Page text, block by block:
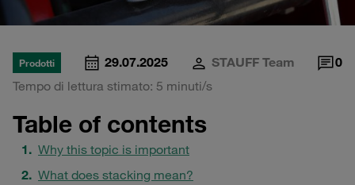
Prodotti 29.07.2025 STAUFF Team
0
Tempo di lettura stimato: 5 minuti/s
Table of contents
Why this topic is important
What does stacking mean?